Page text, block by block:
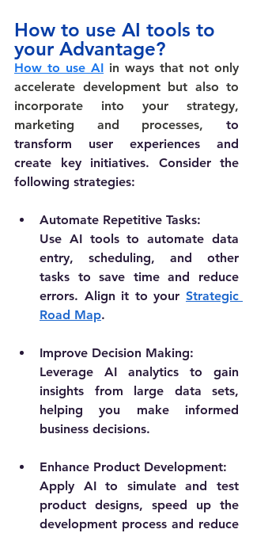
How to use AI tools to
your Advantage?
How to use AI in ways that not only
accelerate development but also to
incorporate into your strategy,
marketing and processes, to
transform user experiences and
create key initiatives. Consider the
following strategies:
Automate Repetitive Tasks:
Use AI tools to automate data
entry, scheduling, and other
tasks to save time and reduce
errors. Align it to your Strategic
Road Map.
Improve Decision Making:
Leverage AI analytics to gain
insights from large data sets,
helping you make informed
business decisions.
Enhance Product Development:
Apply AI to simulate and test
product designs, speed up the
development process and reduce